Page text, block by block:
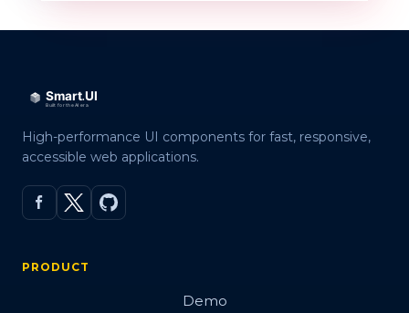
High-performance UI components for fast, responsive,
accessible web applications.
PRODUCT
Demo